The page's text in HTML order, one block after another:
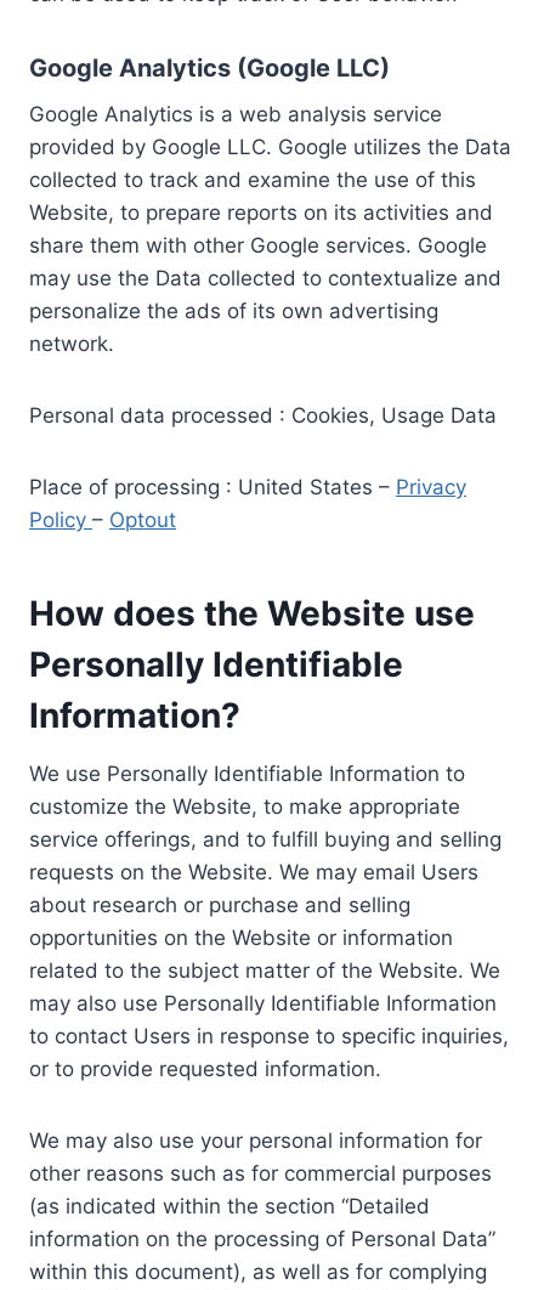
Google Analytics (Google LLC)
Google Analytics is a web analysis service
provided by Google LLC. Google utilizes the Data
collected to track and examine the use of this
Website, to prepare reports on its activities and
share them with other Google services. Google
may use the Data collected to contextualize and
personalize the ads of its own advertising
network.
Personal data processed : Cookies, Usage Data
Place of processing : United States – Privacy
Policy – Optout
How does the Website use
Personally Identifiable
Information?
We use Personally Identifiable Information to
customize the Website, to make appropriate
service offerings, and to fulfill buying and selling
requests on the Website. We may email Users
about research or purchase and selling
opportunities on the Website or information
related to the subject matter of the Website. We
may also use Personally Identifiable Information
to contact Users in response to specific inquiries,
or to provide requested information.
We may also use your personal information for
other reasons such as for commercial purposes
(as indicated within the section “Detailed
information on the processing of Personal Data”
within this document), as well as for complying